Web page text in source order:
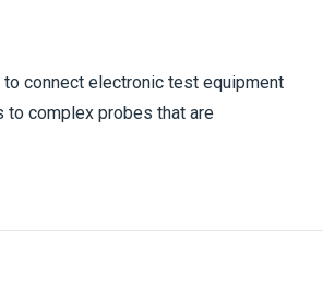
connect electronic test equipment
to complex probes that are